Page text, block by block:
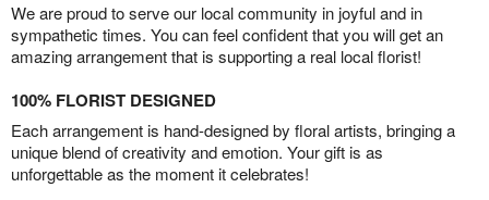
We are proud to serve our local community in joyful and in
sympathetic times. You can feel confident that you will get an
amazing arrangement that is supporting a real local florist!
100% FLORIST DESIGNED
Each arrangement is hand-designed by floral artists, bringing a
unique blend of creativity and emotion. Your gift is as
unforgettable as the moment it celebrates!